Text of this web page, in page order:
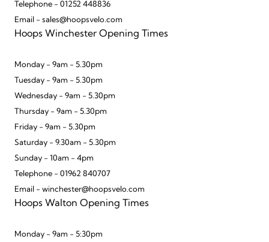
Telephone - 01252 448836
Email - sales@hoopsvelo.com
Hoops Winchester Opening Times
Monday - 9am - 5.30pm
Tuesday - 9am - 5.30pm
Wednesday - 9am - 5.30pm
Thursday - 9am - 5.30pm
Friday - 9am - 5.30pm
Saturday - 9.30am - 5.30pm
Sunday - 10am - 4pm
Telephone - 01962 840707
Email - winchester@hoopsvelo.com
Hoops Walton Opening Times
Monday - 9am - 5:30pm